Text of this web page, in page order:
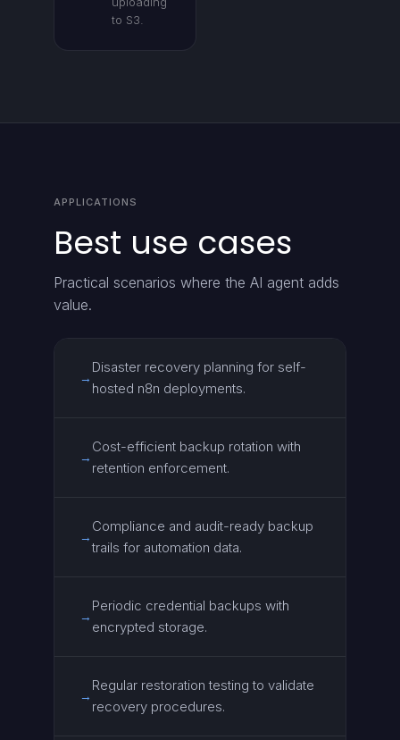
to S3.
APPLICATIONS
Best use cases
Practical scenarios where the AI agent adds
value.
→
Disaster recovery planning for self-
hosted n8n deployments.
→
Cost-efficient backup rotation with
retention enforcement.
→
Compliance and audit-ready backup
trails for automation data.
→
Periodic credential backups with
encrypted storage.
→
Regular restoration testing to validate
recovery procedures.